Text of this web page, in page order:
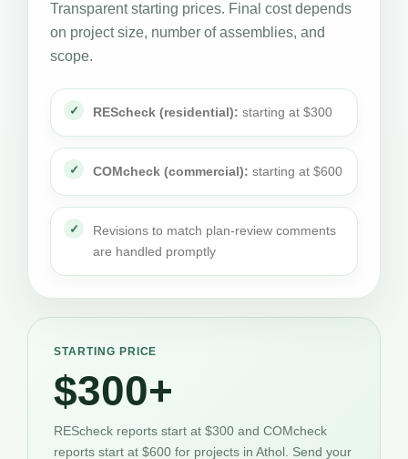
Transparent starting prices. Final cost depends
on project size, number of assemblies, and
scope.
REScheck (residential): starting at $300
COMcheck (commercial): starting at $600
Revisions to match plan-review comments
are handled promptly
STARTING PRICE
$300+
REScheck reports start at $300 and COMcheck
reports start at $600 for projects in Athol. Send your